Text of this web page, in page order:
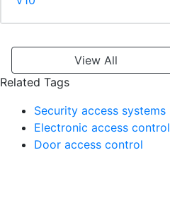
View All
Related Tags
Security access systems
Electronic access control
Door access control